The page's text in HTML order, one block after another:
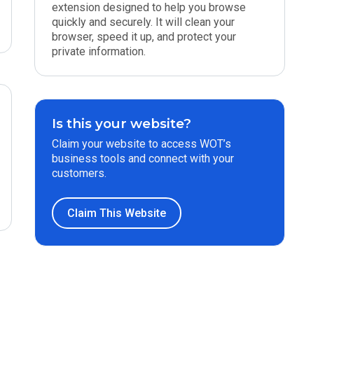
extension designed to help you browse
quickly and securely. It will clean your
browser, speed it up, and protect your
private information.
Is this your website?
Claim your website to access WOT’s
business tools and connect with your
customers.
Claim This Website